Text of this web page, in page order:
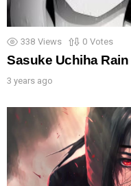
338 Views 0 Votes
Sasuke Uchiha
3 years ago